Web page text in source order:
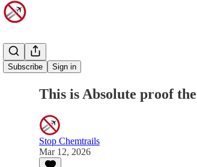
Subscribe Sign in
This is Absolute proof
Stop Chemtrails
Mar 12, 2026